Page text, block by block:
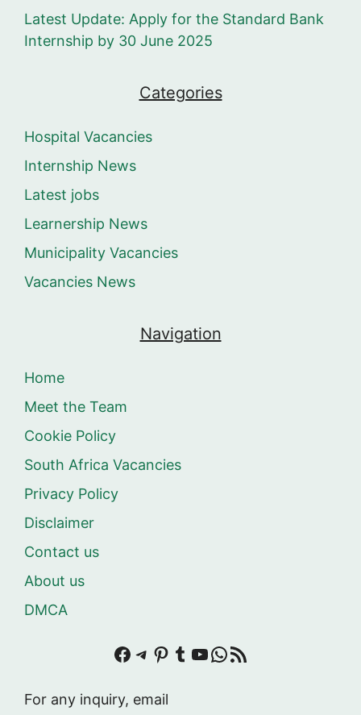
Latest Update: Apply for the Standard Bank
Internship by 30 June 2025
Categories
Hospital Vacancies
Internship News
Latest jobs
Learnership News
Municipality Vacancies
Vacancies News
Navigation
Home
Meet the Team
Cookie Policy
South Africa Vacancies
Privacy Policy
Disclaimer
Contact us
About us
DMCA
Facebook
Telegram
Pinterest
Tumblr
YouTube
WhatsApp
RSS Feed
For any inquiry, email